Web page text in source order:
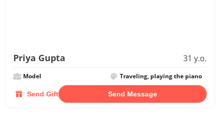
Priya Gupta 31 y.o.
Model Traveling, playing the piano
Send Gift Send Message